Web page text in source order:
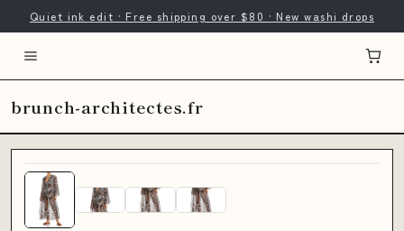
Quiet ink edit · Free shipping over $80 · New washi drops
brunch-architectes.fr